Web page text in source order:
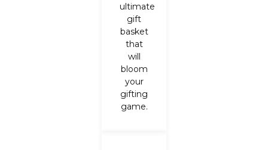
ultimate
gift
basket
that
will
bloom
your
gifting
game.